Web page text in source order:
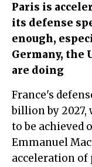
Paris is
its defense
enough,
Germany, the
are doing
France's defense budget should reach €63.4
billion by
to be achieved
Emmanuel
acceleration of